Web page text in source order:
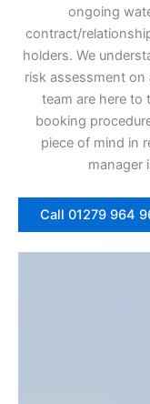
ongoing
contract/
holders. We
risk assessment
team are here to
booking
piece of mind in
manager
Call 01279 964